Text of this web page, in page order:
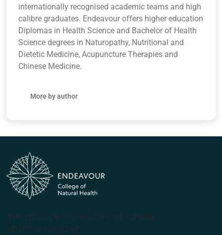
internationally recognised academic teams and high
calibre graduates. Endeavour offers higher education
Diplomas in Health Science and Bachelor of Health
Science degrees in Naturopathy, Nutritional and
Dietetic Medicine, Acupuncture Therapies and
Chinese Medicine.
More by author
(PRV12070, CRICOS #00231G, RTO 31489)
ABN 57 061 868 264